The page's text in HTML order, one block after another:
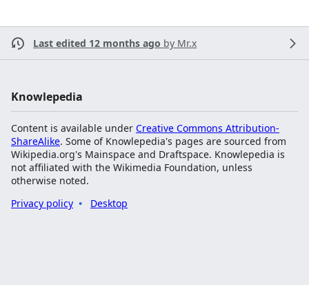
Last edited 12 months ago by Mr.x
Knowlepedia
Content is available under Creative Commons Attribution-
ShareAlike. Some of Knowlepedia's pages are sourced from
Wikipedia.org's Mainspace and Draftspace. Knowlepedia is
not affiliated with the Wikimedia Foundation, unless
otherwise noted.
Privacy policy
Desktop